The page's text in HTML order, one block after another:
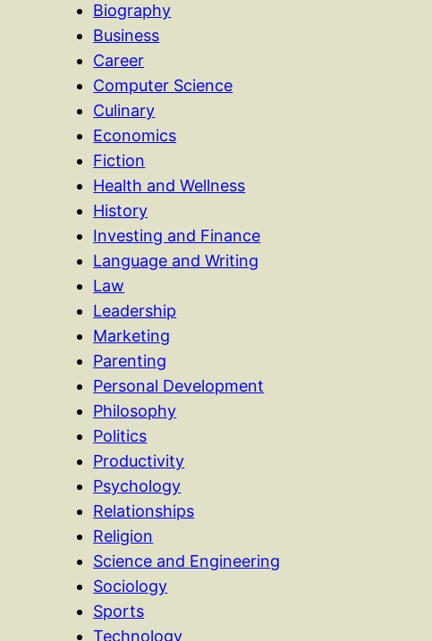
Biography
Business
Career
Computer Science
Culinary
Economics
Fiction
Health and Wellness
History
Investing and Finance
Language and Writing
Law
Leadership
Marketing
Parenting
Personal Development
Philosophy
Politics
Productivity
Psychology
Relationships
Religion
Science and Engineering
Sociology
Sports
Technology